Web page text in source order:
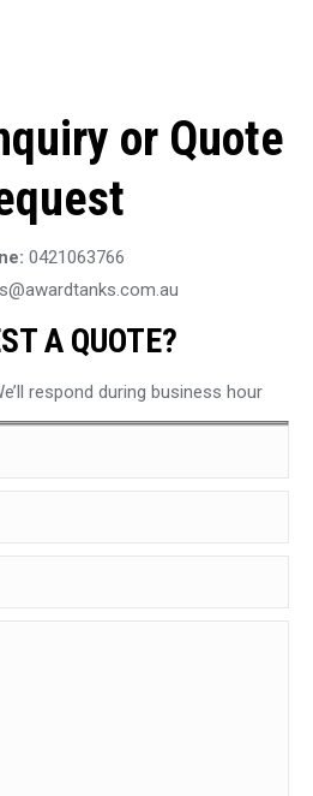
or Quote
0421063766
A QUOTE?
respond during business hour